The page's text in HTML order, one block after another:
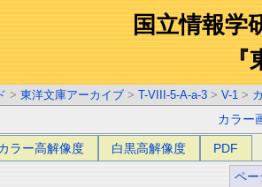
国立情報学
『
> 東洋文庫アーカイブ > T-VIII-5-A-a-3 > V-1 >
カラー
ラー高解像度 白黒高解像度 PDF
ペー